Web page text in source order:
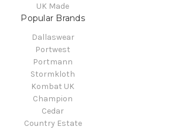
UK Made
Popular Brands
Dallaswear
Portwest
Portmann
Stormkloth
Kombat UK
Champion
Cedar
Country Estate